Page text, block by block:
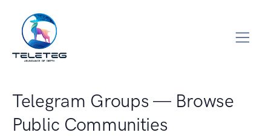
Telegram Groups — Browse
Public Communities